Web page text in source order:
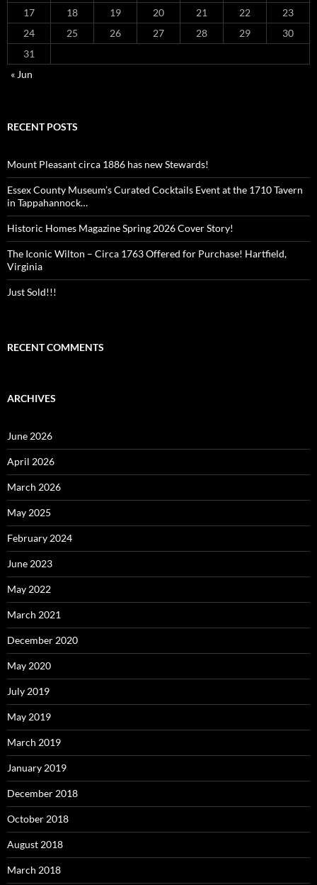
17
18 19 20 21 22
23
24
25 26 27 28 29
30
31
« Jun
RECENT POSTS
Mount Pleasant circa 1886 has new Stewards!
Essex County Museum’s Curated Cocktails Event at the 1710 Tavern
in Tappahannock…
Historic Homes Magazine Spring 2026 Cover Story!
The Iconic Wilton – Circa 1763 Offered for Purchase! Hartfield,
Virginia
Just Sold!!!
RECENT COMMENTS
ARCHIVES
June 2026
April 2026
March 2026
May 2025
February 2024
June 2023
May 2022
March 2021
December 2020
May 2020
July 2019
May 2019
March 2019
January 2019
December 2018
October 2018
August 2018
March 2018